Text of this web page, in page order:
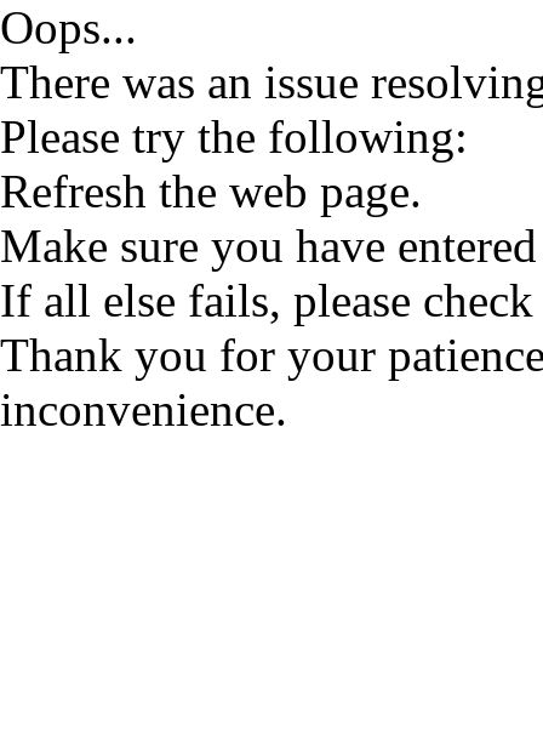
Oops...
There was an issue
Please try the following:
Refresh the web page.
Make sure you have
If all else fails, please
Thank you for your
inconvenience.